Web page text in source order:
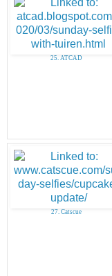
25. ATCAD
27. Catscue